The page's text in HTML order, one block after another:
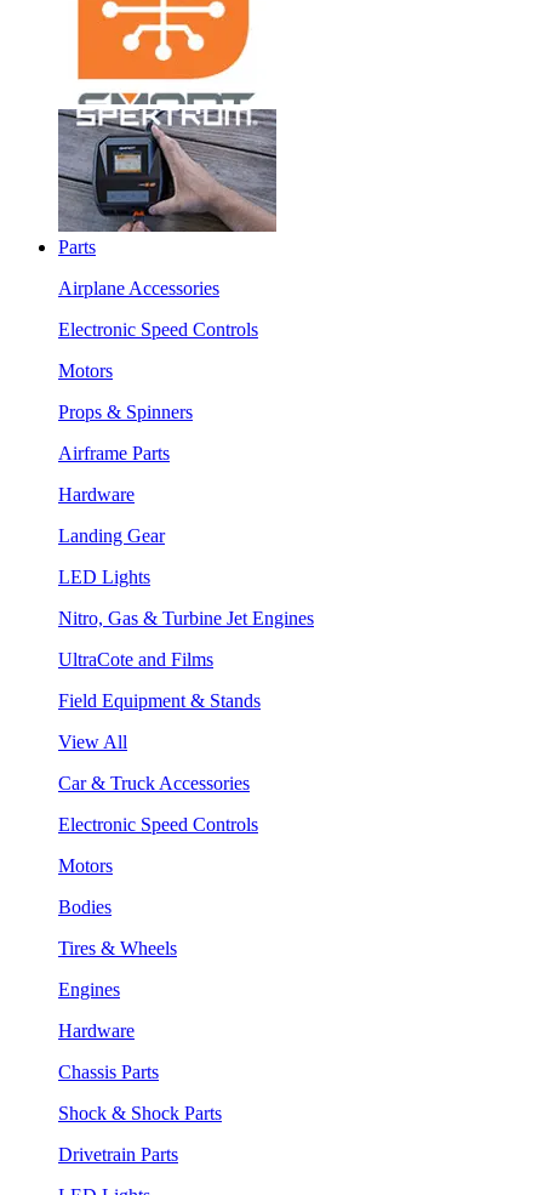
Parts
Airplane Accessories
Electronic Speed Controls
Motors
Props & Spinners
Airframe Parts
Hardware
Landing Gear
LED Lights
Nitro, Gas & Turbine Jet Engines
UltraCote and Films
Field Equipment & Stands
View All
Car & Truck Accessories
Electronic Speed Controls
Motors
Bodies
Tires & Wheels
Engines
Hardware
Chassis Parts
Shock & Shock Parts
Drivetrain Parts